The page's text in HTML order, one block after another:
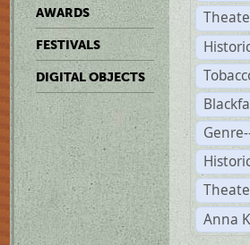
AWARDS
FESTIVALS
DIGITAL OBJECTS
Anna